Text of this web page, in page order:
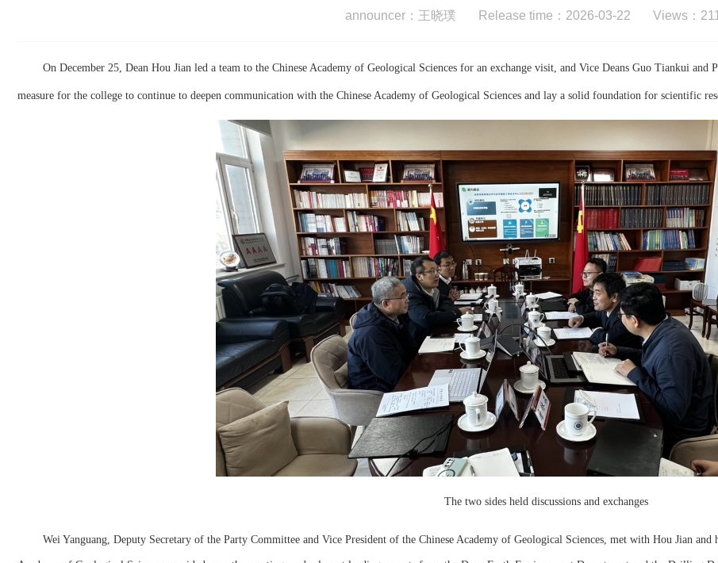
announcer：王晓璞 Release time：2026-03-22 Views： 211
On December 25, Dean Hou Jian led a team to the Chinese Academy of Geological Sciences for an exchange visit, and Vice Deans Guo Tiankui
measure for the college to continue to deepen communication with the Chinese Academy of Geological Sciences and lay a solid foundation for scientific
The two sides held discussions and exchanges
Wei Yanguang, Deputy Secretary of the Party Committee and Vice President of the Chinese Academy of Geological Sciences, met with Hou Jian